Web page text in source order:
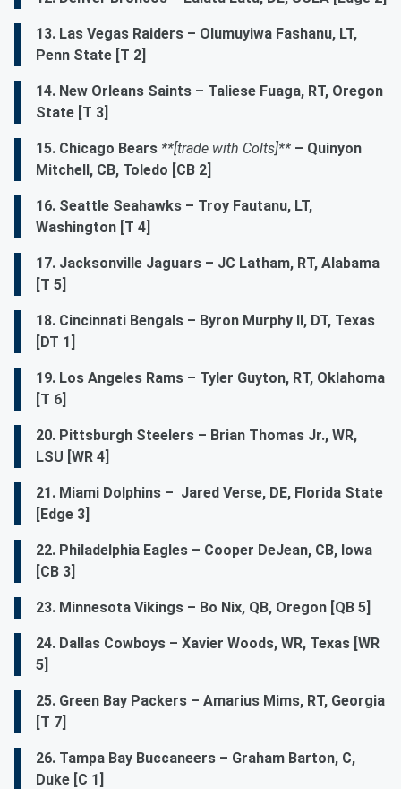
13. Las Vegas Raiders – Olumuyiwa Fashanu, LT,
Penn State [T 2]
14. New Orleans Saints – Taliese Fuaga, RT, Oregon
State [T 3]
15. Chicago Bears **[trade with Colts]** – Quinyon
Mitchell, CB, Toledo [CB 2]
16. Seattle Seahawks – Troy Fautanu, LT,
Washington [T 4]
17. Jacksonville Jaguars – JC Latham, RT, Alabama
[T 5]
18. Cincinnati Bengals – Byron Murphy II, DT, Texas
[DT 1]
19. Los Angeles Rams – Tyler Guyton, RT, Oklahoma
[T 6]
20. Pittsburgh Steelers – Brian Thomas Jr., WR,
LSU [WR 4]
21. Miami Dolphins – Jared Verse, DE, Florida State
[Edge 3]
22. Philadelphia Eagles – Cooper DeJean, CB, Iowa
[CB 3]
23. Minnesota Vikings – Bo Nix, QB, Oregon [QB 5]
24. Dallas Cowboys – Xavier Woods, WR, Texas [WR
5]
25. Green Bay Packers – Amarius Mims, RT, Georgia
[T 7]
26. Tampa Bay Buccaneers – Graham Barton, C,
Duke [C 1]